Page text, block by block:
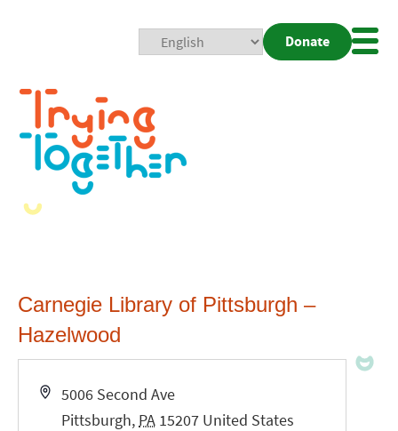
Donate
Carnegie Library of Pittsburgh –
Hazelwood
Address
5006 Second Ave
Pittsburgh, PA 15207 United States